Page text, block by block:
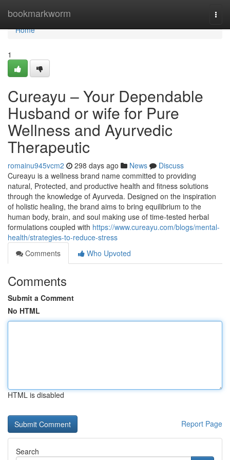
bookmarkworm
Home
Home
1
Cureayu – Your Dependable
Husband or wife for Pure
Wellness and Ayurvedic
Therapeutic
romainu945vcm2 298 days ago News
Discuss
Cureayu is a wellness brand name committed to providing
natural, Protected, and productive health and fitness solutions
through the knowledge of Ayurveda. Designed on the inspiration
of holistic healing, the brand aims to bring equilibrium to the
human body, brain, and soul making use of time-tested herbal
formulations coupled with https://www.cureayu.com/blogs/mental-
health/strategies-to-reduce-stress
Comments
Who Upvoted
Comments
Submit a Comment
No HTML
HTML is disabled
Report Page
Search